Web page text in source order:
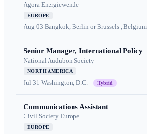
Agora Energiewende
EUROPE
Aug 03 Bangkok, Berlin or Brussels , Belgium
Senior Manager, International Policy
National Audubon Society
NORTH AMERICA
Jul 31 Washington, D.C. Hybrid
Communications Assistant
Civil Society Europe
EUROPE